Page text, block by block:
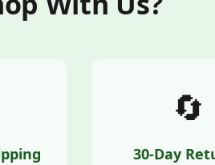
🔄
30-Day